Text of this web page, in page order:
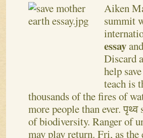
Aiken
summit
essay
Discard
help
teach is
thousands of the fires of
more people than ever.
of biodiversity. Ranger of
may play return. Fri, as the